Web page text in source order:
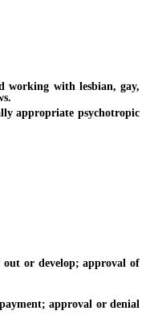
working with lesbian, gay,
appropriate psychotropic
or develop; approval of
approval or denial